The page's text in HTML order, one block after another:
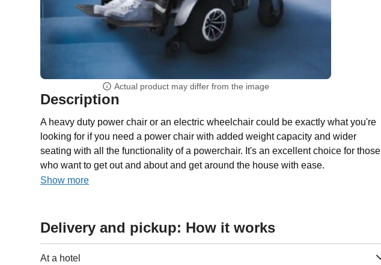
Actual product may differ from the image
Description
A heavy duty power chair or an electric wheelchair could be exactly what you're
looking for if you need a power chair with added weight capacity and wider
seating with all the functionality of a powerchair. It's an excellent choice for those
who want to get out and about and get around the house with ease.
Show more
Delivery and pickup: How it works
At a hotel